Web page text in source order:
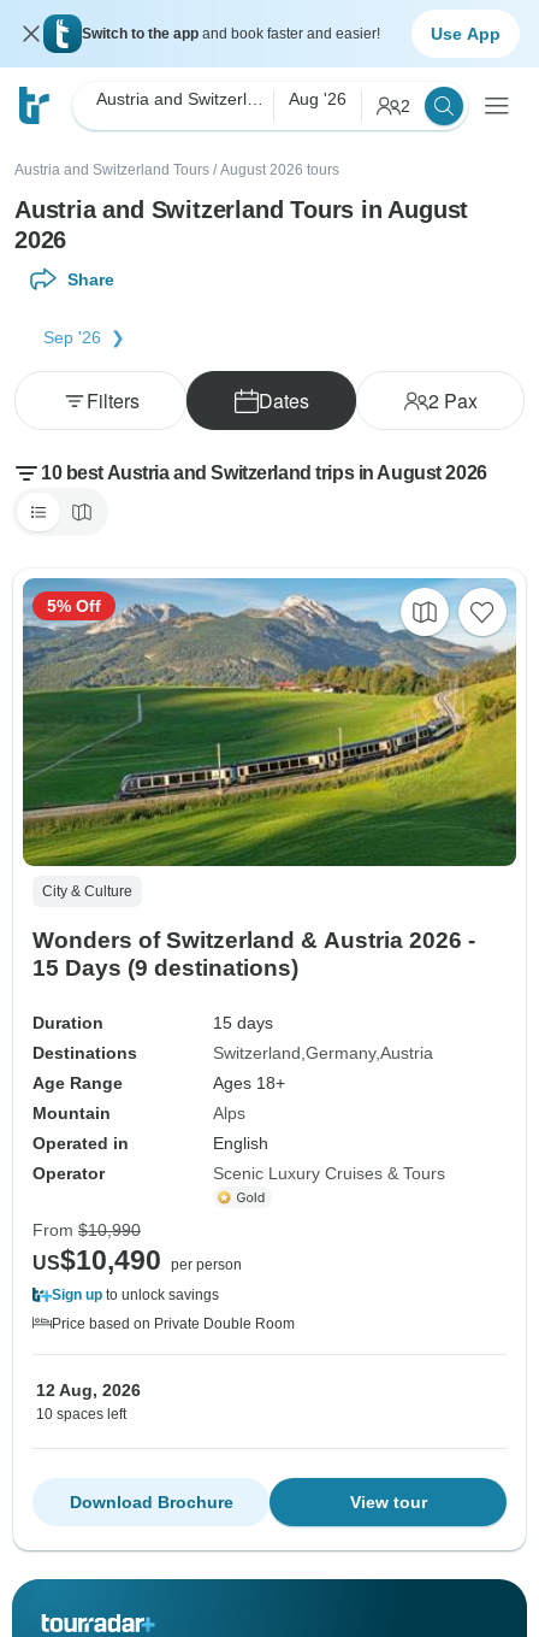
Switch to the app and book faster and easier! Use App
Aug '26 2
Austria and Switzerland Tours / August 2026 tours
Austria and Switzerland Tours in August
2026
Share
Sep '26
Dates 2Pax
Filters
10 best Austria and Switzerland trips in August 2026
City & Culture
Wonders of Switzerland & Austria 2026 -
15 Days (9 destinations)
Duration
15 days
Destinations
Switzerland Germany Austria
Age Range
Ages 18+
Mountain
Alps
Operated in
English
Operator
Scenic Luxury Cruises & Tours
5% Off
From $10,990
US$10,490
per person
Sign up to unlock savings
Price based on Private Double Room
12 Aug, 2026
10 spaces left
View tour
Download Brochure